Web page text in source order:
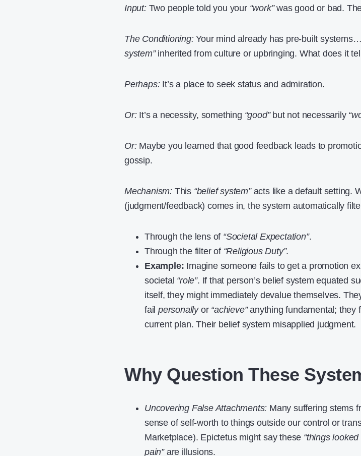
Input:Two people told you your “work”was good or bad.
The Conditioning:Your mind already has pre-built
system”inherited from culture or upbringing. What does it
Perhaps:It’s a place to seek status and admiration.
Or:It’s a necessity, something “good”but not necessarily
Or:Maybe you learned that good feedback leads to
gossip.
Mechanism: This “belief system”acts like a default setting.
(judgment/feedback) comes in, the system automatically
Through the lens of “Societal Expectation”.
Through the filter of “Religious Duty”.
Example: Imagine someone fails to get a promotion
societal “role”. If that person’s belief system equated
itself, they might immediately devalue themselves.
fail personallyor “achieve”anything fundamental; they
current plan. Their belief system misapplied judgment.
Why Question These
Uncovering False Attachments: Many suffering stems
sense of self-worth to things outside our control or
Marketplace). Epictetus might say these “things
pain”are illusions.